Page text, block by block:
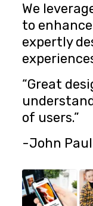
We
to
expertly
“Great
of users.”
-John Paul